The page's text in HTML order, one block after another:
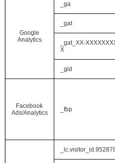
Google
Analytics
_ga
_gat
_gat_XX-
X
_gid
Facebook
Ads/Analytics
_fbp